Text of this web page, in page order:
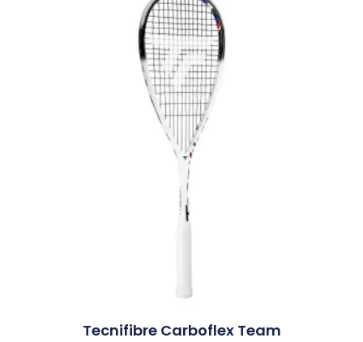
Tecnifibre Carboflex Team